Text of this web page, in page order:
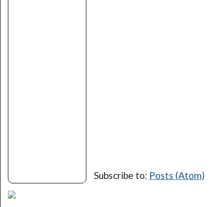
Subscribe to: Posts (Atom)